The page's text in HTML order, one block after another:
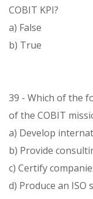
COBIT KPI?
a) False
b) True
39 - Which of the
of the COBIT
a) Develop
b) Provide
c) Certify
d) Produce an ISO